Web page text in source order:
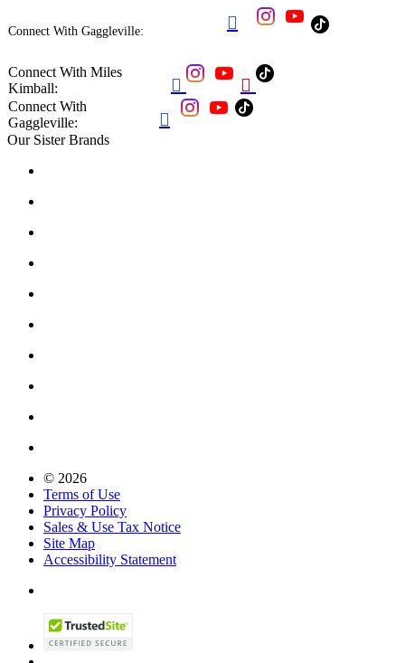
Connect With Gaggleville: 
Connect With Miles
Kimball:
 
Connect With
Gaggleville:

Our Sister Brands
© 2026
Terms of Use
Privacy Policy
Sales & Use Tax Notice
Site Map
Accessibility Statement